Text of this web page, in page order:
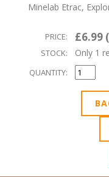
Minelab Etrac,
PRICE: £6.99
STOCK: Only 1
QUANTITY: